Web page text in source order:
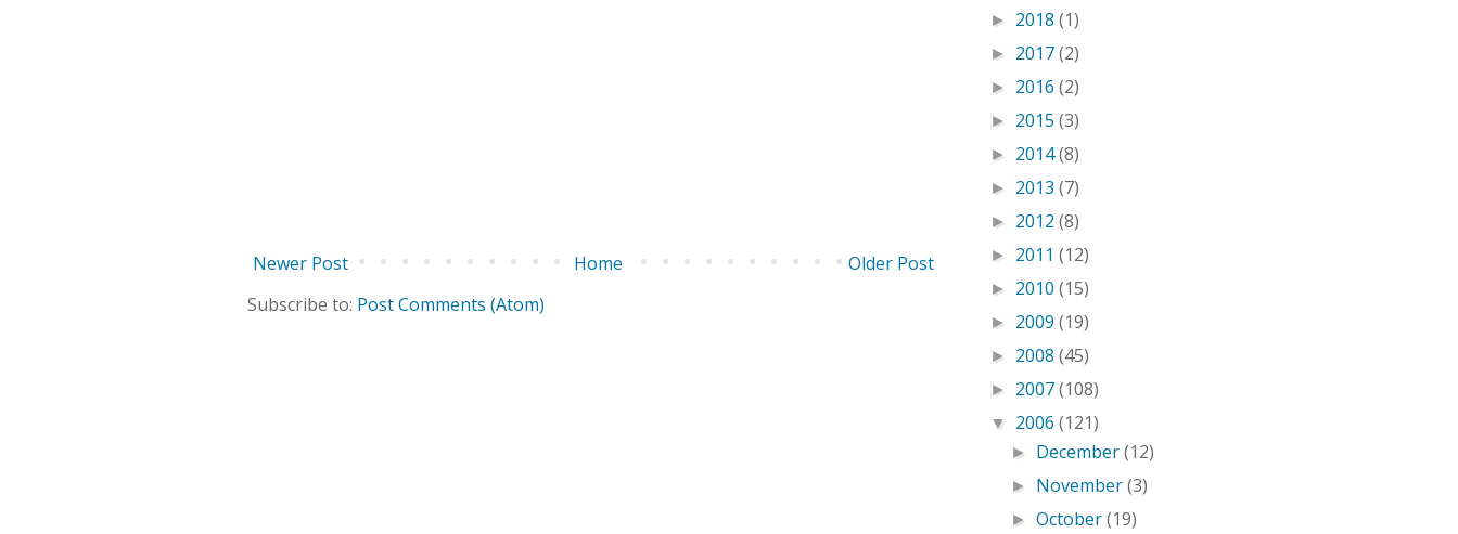
Newer Post Older Post
Home
Subscribe to: Post Comments (Atom)
► 2018 (1)
► 2017(2)
► 2016 (2)
► 2015 (3)
► 2014(8)
► 2013 (7)
► 2012 (8)
► 2011 (12)
► 2010 (15)
► 2009 (19)
► 2008 (45)
► 2007(108)
▼ 2006 (121)
► December(12)
► November(3)
►October(19)